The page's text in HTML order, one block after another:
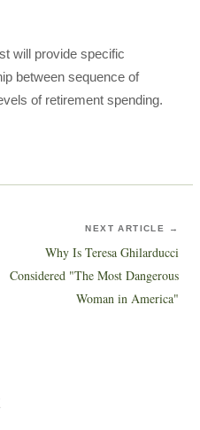
will provide specific
between sequence of
of retirement spending.
NEXT ARTICLE →
Why Is Teresa Ghilarducci
Considered "The Most Dangerous
Woman in America"